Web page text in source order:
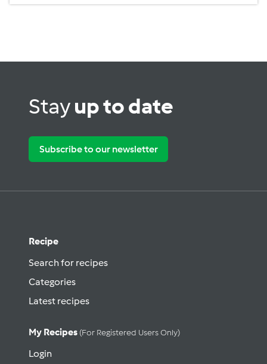
Stayup to date
Subscribe to our newsletter
Recipe
Search for recipes
Categories
Latest recipes
My Recipes (for Registered Users Only)
Login